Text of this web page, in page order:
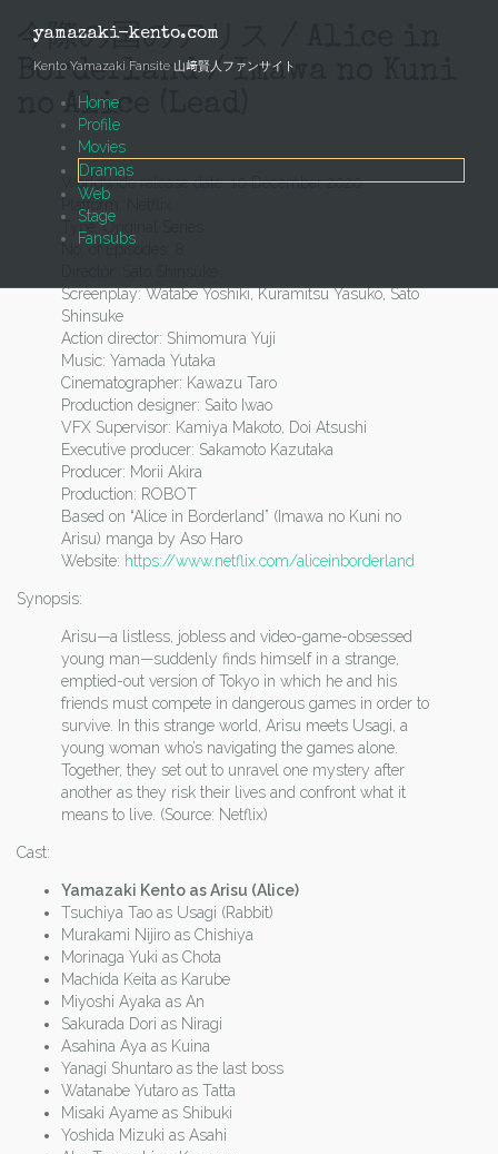
yamazaki-kento.com
Kento Yamazaki Fansite 山﨑賢人ファンサイト
Home
Profile
Movies
Dramas
Web
Stage
Fansubs
今際の国のアリス / Alice in
Borderland / Imawa no Kuni
no Alice (Lead)
Worldwide release date: 10 December 2020
Platform: Netflix
Type: Original Series
No. of Episodes: 8
Screenplay: Watabe Yoshiki, Kuramitsu Yasuko, Sato
Shinsuke
Action director: Shimomura Yuji
Music: Yamada Yutaka
Cinematographer: Kawazu Taro
Production designer: Saito Iwao
VFX Supervisor: Kamiya Makoto, Doi Atsushi
Executive producer: Sakamoto Kazutaka
Producer: Morii Akira
Production: ROBOT
Based on “Alice in Borderland” (Imawa no Kuni no
Arisu) manga by Aso Haro
Website: https://www.netflix.com/aliceinborderland
Synopsis:
Arisu—a listless, jobless and video-game-obsessed
young man—suddenly finds himself in a strange,
emptied-out version of Tokyo in which he and his
friends must compete in dangerous games in order to
survive. In this strange world, Arisu meets Usagi, a
young woman who’s navigating the games alone.
Together, they set out to unravel one mystery after
another as they risk their lives and confront what it
means to live. (Source: Netflix)
Cast:
Yamazaki Kento as Arisu (Alice)
Tsuchiya Tao as Usagi (Rabbit)
Murakami Nijiro as Chishiya
Morinaga Yuki as Chota
Machida Keita as Karube
Miyoshi Ayaka as An
Sakurada Dori as Niragi
Asahina Aya as Kuina
Yanagi Shuntaro as the last boss
Watanabe Yutaro as Tatta
Misaki Ayame as Shibuki
Yoshida Mizuki as Asahi